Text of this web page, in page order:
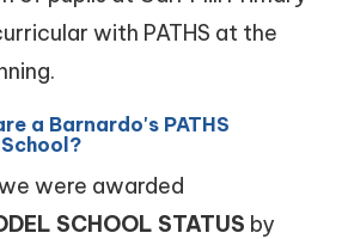
with PATHS at the
a Barnardo's PATHS
were awarded
SCHOOL STATUS by